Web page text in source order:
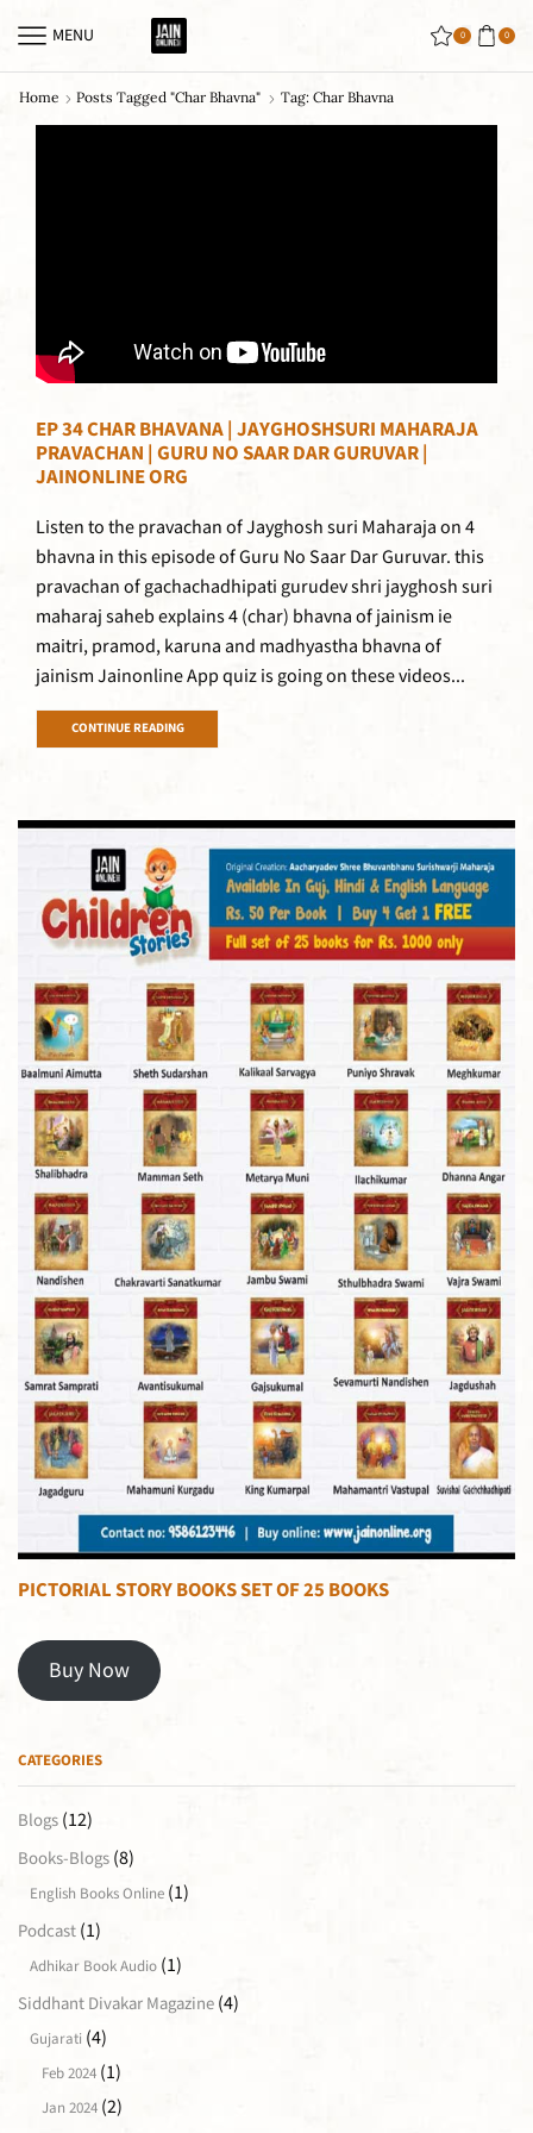
MENU 0 0
Home Posts Tagged "char Bhavna" Tag: Char Bhavna
EP 34 CHAR BHAVANA | JAYGHOSHSURI MAHARAJA
PRAVACHAN | GURU NO SAAR DAR GURUVAR |
JAINONLINE ORG
Listen to the pravachan of Jayghosh suri Maharaja on 4
bhavna in this episode of Guru No Saar Dar Guruvar. this
pravachan of gachachadhipati gurudev shri jayghosh suri
maharaj saheb explains 4 (char) bhavna of jainism ie
maitri, pramod, karuna and madhyastha bhavna of
jainism Jainonline App quiz is going on these videos...
CONTINUE READING
PICTORIAL STORY BOOKS SET OF 25 BOOKS
Buy Now
CATEGORIES
Blogs (12)
Books-Blogs (8)
English Books Online (1)
Podcast (1)
Adhikar Book Audio (1)
Siddhant Divakar Magazine (4)
Gujarati (4)
Feb 2024 (1)
Jan 2024 (2)